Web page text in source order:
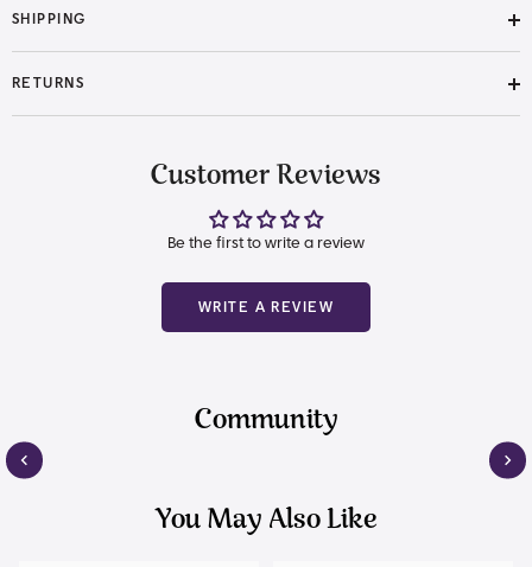
SHIPPING
RETURNS
Customer Reviews
Be the first to write a review
WRITE A REVIEW
Community
You May Also Like